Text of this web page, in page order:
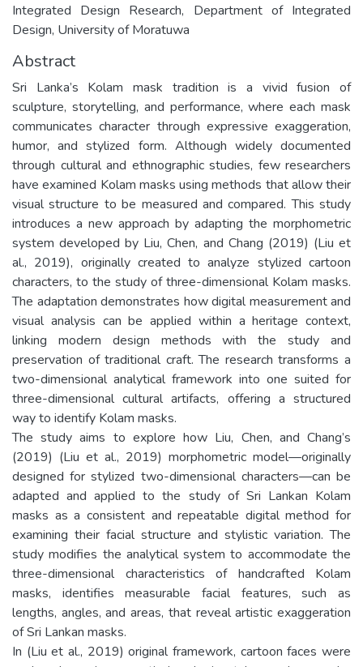
Integrated Design Research, Department of Integrated
Design, University of Moratuwa
Abstract
Sri Lanka’s Kolam mask tradition is a vivid fusion of
sculpture, storytelling, and performance, where each mask
communicates character through expressive exaggeration,
humor, and stylized form. Although widely documented
through cultural and ethnographic studies, few researchers
have examined Kolam masks using methods that allow their
visual structure to be measured and compared. This study
introduces a new approach by adapting the morphometric
system developed by Liu, Chen, and Chang (2019) (Liu et
al., 2019), originally created to analyze stylized cartoon
characters, to the study of three-dimensional Kolam masks.
The adaptation demonstrates how digital measurement and
visual analysis can be applied within a heritage context,
linking modern design methods with the study and
preservation of traditional craft. The research transforms a
two-dimensional analytical framework into one suited for
three-dimensional cultural artifacts, offering a structured
way to identify Kolam masks.
The study aims to explore how Liu, Chen, and Chang’s
(2019) (Liu et al., 2019) morphometric model—originally
designed for stylized two-dimensional characters—can be
adapted and applied to the study of Sri Lankan Kolam
masks as a consistent and repeatable digital method for
examining their facial structure and stylistic variation. The
study modifies the analytical system to accommodate the
three-dimensional characteristics of handcrafted Kolam
masks, identifies measurable facial features, such as
lengths, angles, and areas, that reveal artistic exaggeration
of Sri Lankan masks.
In (Liu et al., 2019) original framework, cartoon faces were